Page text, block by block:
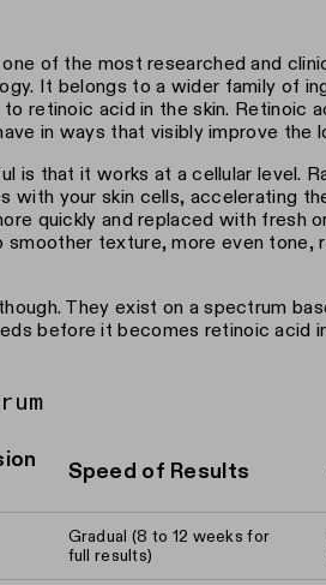
of the most researched and
It belongs to a wider family of
retinoic acid in the skin. Retinoic
in ways that visibly improve the
is that it works at a cellular level.
with your skin cells, accelerating
quickly and replaced with fresh
texture, more even tone,
They exist on a spectrum
before it becomes retinoic acid
Speed of Results
Gradual (8 to 12 weeks for
full results)